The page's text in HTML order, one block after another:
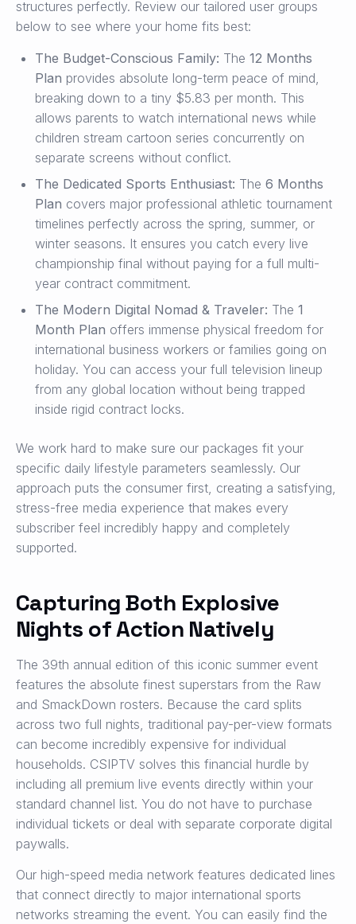
structures perfectly. Review our tailored user groups
below to see where your home fits best:
The Budget-Conscious Family: The 12 Months
Plan provides absolute long-term peace of mind,
breaking down to a tiny $5.83 per month. This
allows parents to watch international news while
children stream cartoon series concurrently on
separate screens without conflict.
The Dedicated Sports Enthusiast: The 6 Months
Plan covers major professional athletic tournament
timelines perfectly across the spring, summer, or
winter seasons. It ensures you catch every live
championship final without paying for a full multi-
year contract commitment.
The Modern Digital Nomad & Traveler: The 1
Month Plan offers immense physical freedom for
international business workers or families going on
holiday. You can access your full television lineup
from any global location without being trapped
inside rigid contract locks.
We work hard to make sure our packages fit your
specific daily lifestyle parameters seamlessly. Our
approach puts the consumer first, creating a satisfying,
stress-free media experience that makes every
subscriber feel incredibly happy and completely
supported.
Capturing Both Explosive
Nights of Action Natively
The 39th annual edition of this iconic summer event
features the absolute finest superstars from the Raw
and SmackDown rosters. Because the card splits
across two full nights, traditional pay-per-view formats
can become incredibly expensive for individual
households. CSIPTV solves this financial hurdle by
including all premium live events directly within your
standard channel list. You do not have to purchase
individual tickets or deal with separate corporate digital
paywalls.
Our high-speed media network features dedicated lines
that connect directly to major international sports
networks streaming the event. You can easily find the